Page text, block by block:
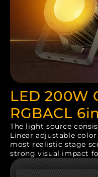
LED 200W
RGBACL
The light source
Linear adjustable
most realistic stage
strong visual impact